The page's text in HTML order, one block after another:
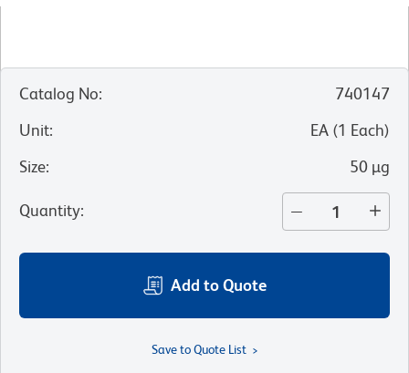
Catalog No:
740147
Unit: EA (1 Each)
Size: 50 µg
Quantity:
Add to Quote
Save to Quote List